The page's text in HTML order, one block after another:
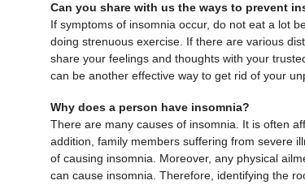
Can you share with us the ways to prevent
If symptoms of insomnia occur, do not eat a lot
doing strenuous exercise. If there are various
share your feelings and thoughts with your
can be another effective way to get rid of your
Why does a person have insomnia?
There are many causes of insomnia. It is often
addition, family members suffering from severe
of causing insomnia. Moreover, any physical
can cause insomnia. Therefore, identifying the